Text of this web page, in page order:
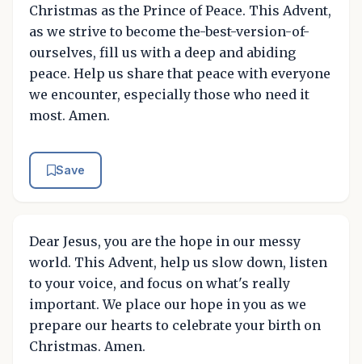
Christmas as the Prince of Peace. This Advent,
as we strive to become the-best-version-of-
ourselves, fill us with a deep and abiding
peace. Help us share that peace with everyone
we encounter, especially those who need it
most. Amen.
Save
Dear Jesus, you are the hope in our messy
world. This Advent, help us slow down, listen
to your voice, and focus on what's really
important. We place our hope in you as we
prepare our hearts to celebrate your birth on
Christmas. Amen.